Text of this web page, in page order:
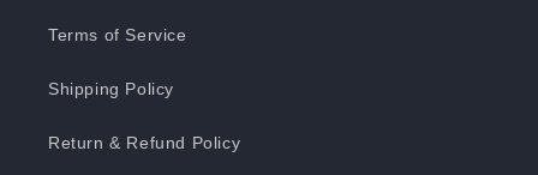
Terms of Service
Shipping Policy
Return & Refund Policy